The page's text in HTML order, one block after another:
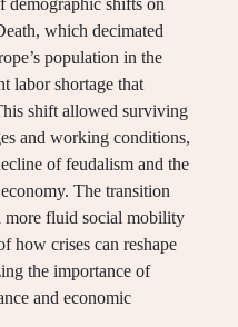
demographic shifts on
which decimated
population in the
labor shortage that
shift allowed surviving
and working conditions,
of feudalism and the
The transition
more fluid social mobility
how crises can reshape
the importance of
and economic